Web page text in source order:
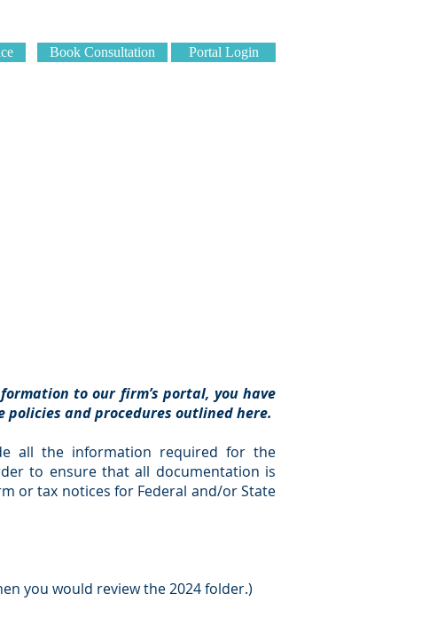
Book Consultation Portal Login
to our firm’s portal, you have
policies and procedures outlined here.
all the information required for the
to ensure that all documentation is
or tax notices for Federal and/or State
you would review the 2024 folder.)